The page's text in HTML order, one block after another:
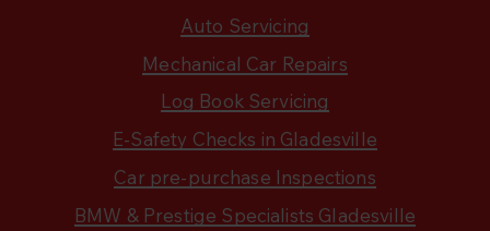
Auto Servicing
Mechanical Car Repairs
Log Book Servicing
E-Safety Checks in Gladesville
Car pre-purchase Inspections
BMW & Prestige Specialists Gladesville